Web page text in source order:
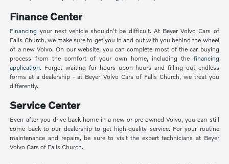
Finance Center
Financing your next vehicle shouldn't be difficult. At Beyer Volvo Cars of
Falls Church, we make sure to get you in and out with you behind the wheel
of a new Volvo. On our website, you can complete most of the car buying
process from the comfort of your own home, including the financing
application. Forget waiting for hours upon hours and filling out endless
forms at a dealership - at Beyer Volvo Cars of Falls Church, we treat you
differently.
Service Center
Even after you drive back home in a new or pre-owned Volvo, you can still
come back to our dealership to get high-quality service. For your routine
maintenance and repairs, be sure to visit the expert technicians at Beyer
Volvo Cars of Falls Church.